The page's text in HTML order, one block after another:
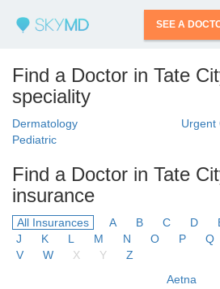
SEE A
Find a Doctor in Tate
speciality
Dermatology
Urgent
Pediatric
Find a Doctor in Tate
insurance
All Insurances A B C D
J
K L M N O P Q
V
W X Y
Z
Aetna